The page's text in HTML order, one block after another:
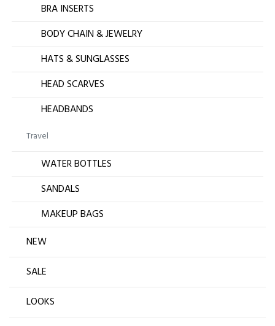
BRA INSERTS
BODY CHAIN & JEWELRY
HATS & SUNGLASSES
HEAD SCARVES
HEADBANDS
Travel
WATER BOTTLES
SANDALS
MAKEUP BAGS
NEW
SALE
LOOKS